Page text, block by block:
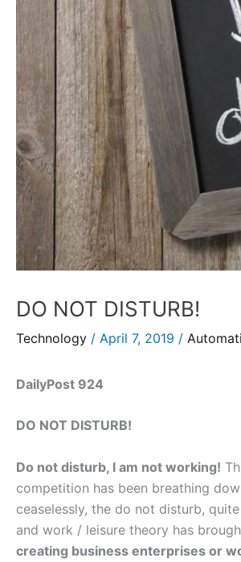
DO NOT DISTURB!
Technology / April 7, 2019 /
DailyPost 924
DO NOT DISTURB!
Do not disturb, I am not working!
competition has been breathing
ceaselessly, the do not disturb,
and work / leisure theory has
creating business enterprises or